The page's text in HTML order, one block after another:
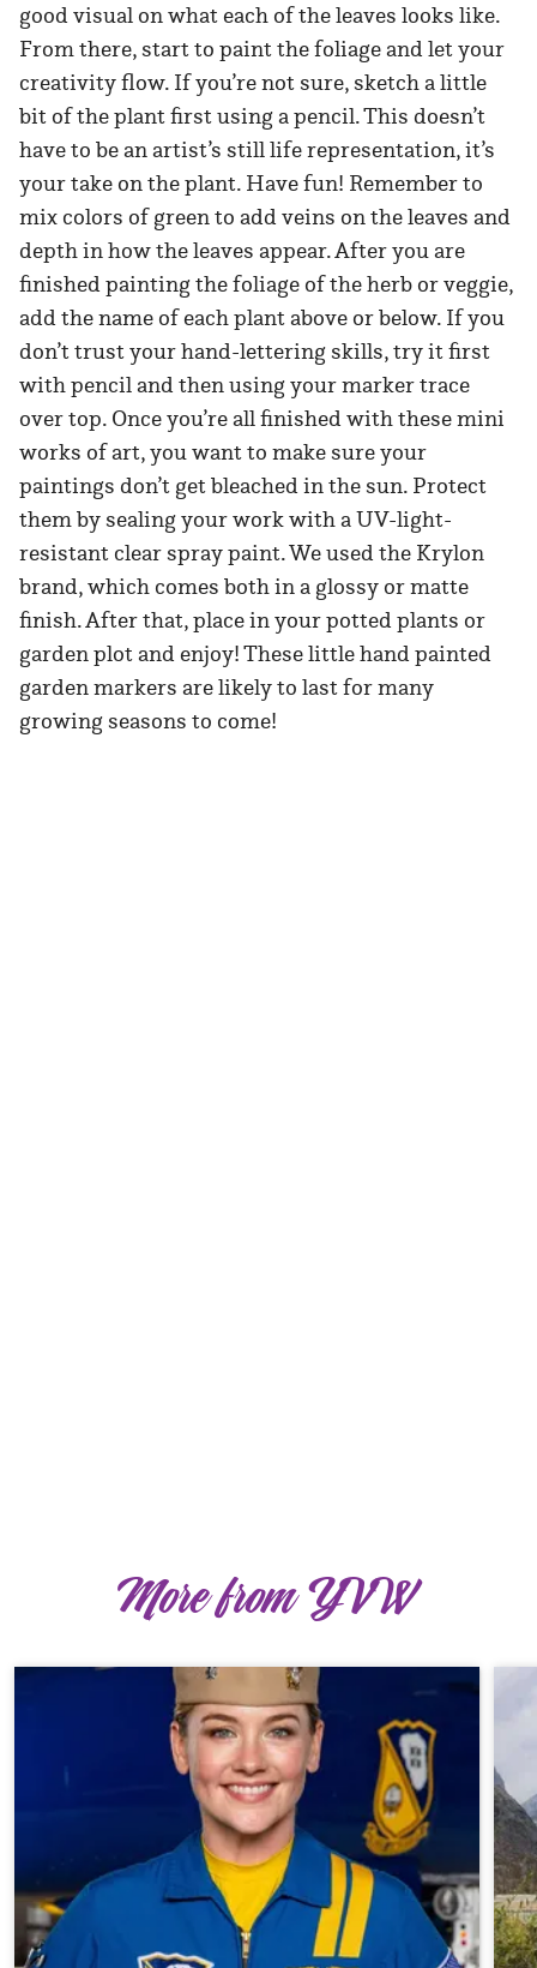
good visual on what each of the leaves looks like.
From there, start to paint the foliage and let your
creativity flow. If you’re not sure, sketch a little
bit of the plant first using a pencil. This doesn’t
have to be an artist’s still life representation, it’s
your take on the plant. Have fun! Remember to
mix colors of green to add veins on the leaves and
depth in how the leaves appear. After you are
finished painting the foliage of the herb or veggie,
add the name of each plant above or below. If you
don’t trust your hand-lettering skills, try it first
with pencil and then using your marker trace
over top. Once you’re all finished with these mini
works of art, you want to make sure your
paintings don’t get bleached in the sun. Protect
them by sealing your work with a UV-light-
resistant clear spray paint. We used the Krylon
brand, which comes both in a glossy or matte
finish. After that, place in your potted plants or
garden plot and enjoy! These little hand painted
garden markers are likely to last for many
growing seasons to come!
More from YVW